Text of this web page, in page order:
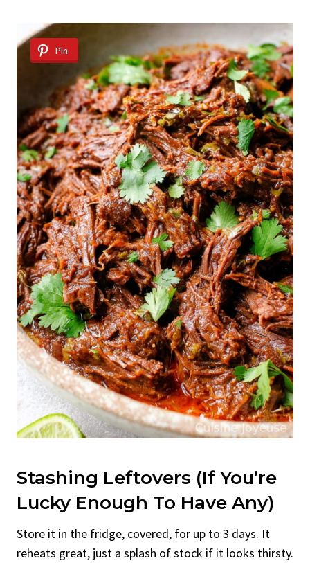
Pin
Stashing Leftovers (If You’re
Lucky Enough To Have Any)
Store it in the fridge, covered, for up to 3 days. It
reheats great, just a splash of stock if it looks thirsty.